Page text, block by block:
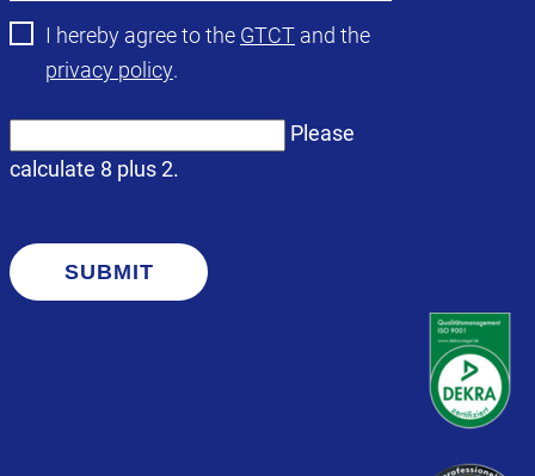
I hereby agree to the GTCT and the
privacy policy.
Please
calculate 8 plus 2.
SUBMIT